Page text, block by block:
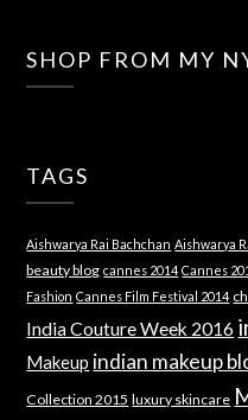
SHOP FROM MY
TAGS
Aishwarya Rai Bachchan Aishwarya
beauty blog cannes 2014 Cannes
Fashion Cannes Film Festival 2014
India Couture Week 2016
Makeup indian makeup
Collection 2015 luxury skincare